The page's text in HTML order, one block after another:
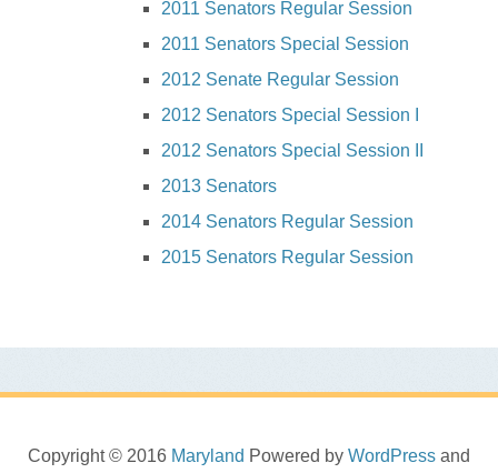
2011 Senators Regular Session
2011 Senators Special Session
2012 Senate Regular Session
2012 Senators Special Session I
2012 Senators Special Session II
2013 Senators
2014 Senators Regular Session
2015 Senators Regular Session
Copyright © 2016 Maryland Powered by WordPress and